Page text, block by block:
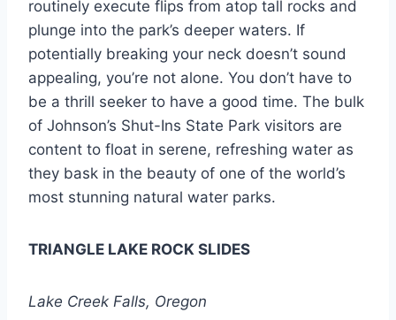
routinely execute flips from atop tall rocks and
plunge into the park’s deeper waters. If
potentially breaking your neck doesn’t sound
appealing, you’re not alone. You don’t have to
be a thrill seeker to have a good time. The bulk
of Johnson’s Shut-Ins State Park visitors are
content to float in serene, refreshing water as
they bask in the beauty of one of the world’s
most stunning natural water parks.
TRIANGLE LAKE ROCK SLIDES
Lake Creek Falls, Oregon